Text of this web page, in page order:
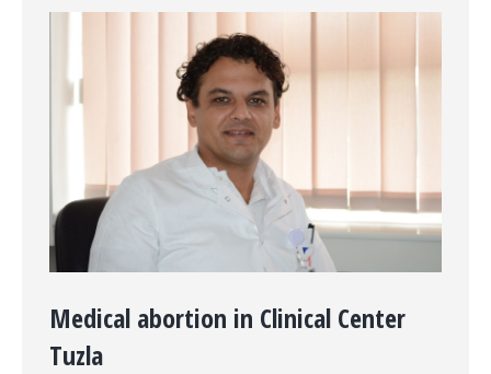
Medical abortion in Clinical Center
Tuzla